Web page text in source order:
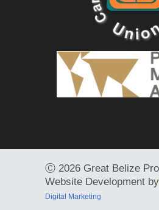
Ⓒ 2026 Great Belize
Website Development by
Digital Marketing